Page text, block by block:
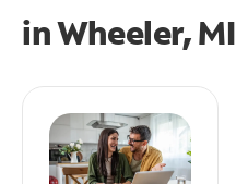
inWheeler, MI